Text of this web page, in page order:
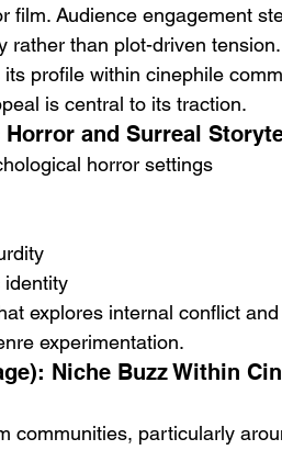
film. Audience engagement
than plot-driven
profile within cinephile
is central to its traction.
and Surreal
horror settings
identity
explores internal conflict
experimentation.
Niche Buzz Within
communities, particularly